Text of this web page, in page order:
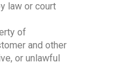
law or court
of
and other
or unlawful